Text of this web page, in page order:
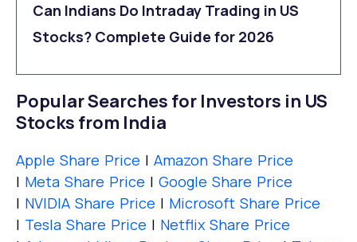
Can Indians Do Intraday Trading in US
Stocks? Complete Guide for 2026
Popular Searches for Investors in US
Stocks from India
Apple Share Price | Amazon Share Price
| Meta Share Price | Google Share Price
| NVIDIA Share Price | Microsoft Share Price
| Tesla Share Price | Netflix Share Price